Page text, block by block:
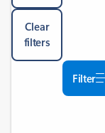
Clear
filters
Filter